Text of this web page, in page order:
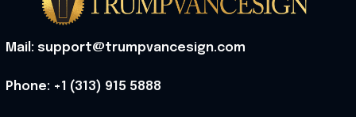
Mail: support@trumpvancesign.com
Phone: +1 (313) 915 5888